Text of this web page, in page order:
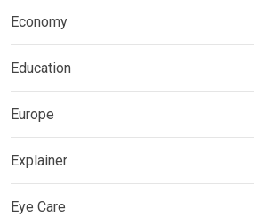
Economy
Education
Europe
Explainer
Eye Care